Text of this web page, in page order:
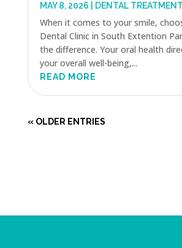
MAY 8, 2026 DENTAL TREATMENT
When it comes to your smile,
Dental Clinic in South Extention
the difference. Your oral health
your overall well-being,...
READ MORE
« OLDER ENTRIES